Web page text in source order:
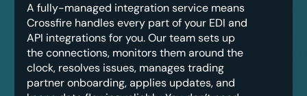
A fully-managed integration service means
Crossfire handles every part of your EDI and
API integrations for you. Our team sets up
the connections, monitors them around the
clock, resolves issues, manages trading
partner onboarding, applies updates, and